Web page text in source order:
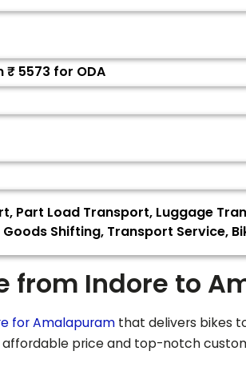
₹ 5573 for ODA
Part Load Transport, Luggage
Shifting, Transport Service,
from Indore to
forAmalapuram that delivers bikes
price and top-notch